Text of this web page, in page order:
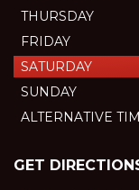
THURSDAY
FRIDAY
SATURDAY
SUNDAY
ALTERNATIVE
GET